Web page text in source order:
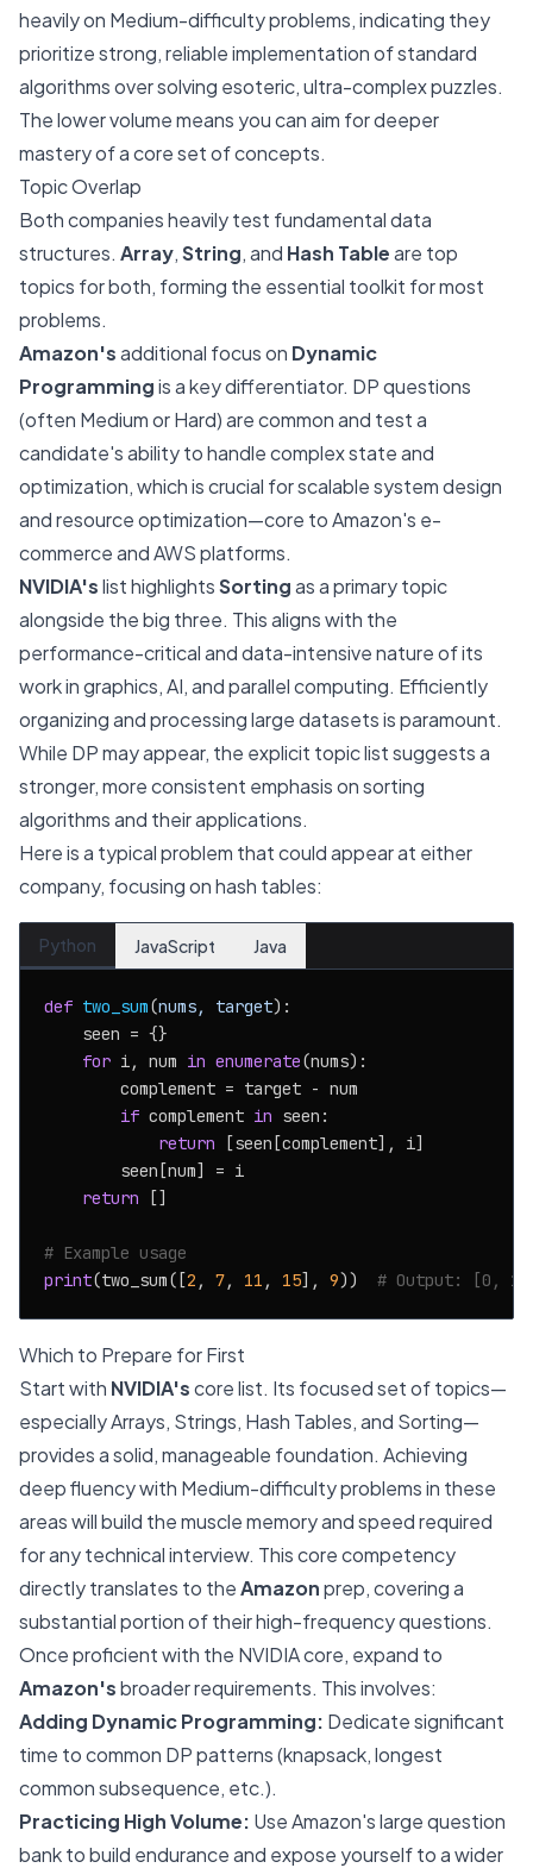
heavily on Medium-difficulty problems, indicating they
prioritize strong, reliable implementation of standard
algorithms over solving esoteric, ultra-complex puzzles.
The lower volume means you can aim for deeper
mastery of a core set of concepts.
Topic Overlap
Both companies heavily test fundamental data
structures. Array,String, and Hash Tableare top
topics for both, forming the essential toolkit for most
problems.
Amazon'sadditional focus on Dynamic
Programmingis a key differentiator. DP questions
(often Medium or Hard) are common and test a
candidate's ability to handle complex state and
optimization, which is crucial for scalable system design
and resource optimization—core to Amazon's e-
commerce and AWS platforms.
NVIDIA'slist highlightsSortingas a primary topic
alongside the big three. This aligns with the
performance-critical and data-intensive nature of its
work in graphics, AI, and parallel computing. Efficiently
organizing and processing large datasets is paramount.
While DP may appear, the explicit topic list suggests a
stronger, more consistent emphasis on sorting
algorithms and their applications.
Here is a typical problem that could appear at either
company, focusing on hash tables:
Python JavaScript Java
def two_sum(nums, target):
    seen = {}
for i, num in enumerate(nums):
        complement = target - num
if complement in seen:
return [seen[complement], i]
        seen[num] = i
return []
# Example usage
print(two_sum([2 , 7, 11 , 15], 9)) # Output: [0, 1]
Which to Prepare for First
Start with NVIDIA'score list. Its focused set of topics—
especially Arrays, Strings, Hash Tables, and Sorting—
provides a solid, manageable foundation. Achieving
deep fluency with Medium-difficulty problems in these
areas will build the muscle memory and speed required
for any technical interview. This core competency
directly translates to theAmazonprep, covering a
substantial portion of their high-frequency questions.
Once proficient with the NVIDIA core, expand to
Amazon'sbroader requirements. This involves:
Adding Dynamic Programming: Dedicate significant
time to common DP patterns (knapsack, longest
common subsequence, etc.).
Practicing High Volume: Use Amazon's large question
bank to build endurance and expose yourself to a wider